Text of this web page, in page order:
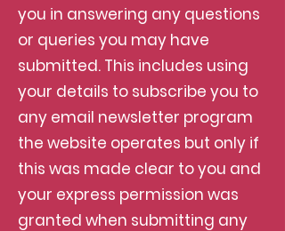
you in answering any questions
or queries you may have
submitted. This includes using
your details to subscribe you to
any email newsletter program
the website operates but only if
this was made clear to you and
your express permission was
granted when submitting any